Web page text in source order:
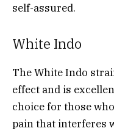
self-assured.
White Indo
The White Indo
effect and is
choice for those
pain that interferes